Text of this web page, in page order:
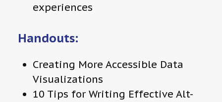
experiences
Handouts:
Creating More Accessible Data
Visualizations
10 Tips for Writing Effective Alt-